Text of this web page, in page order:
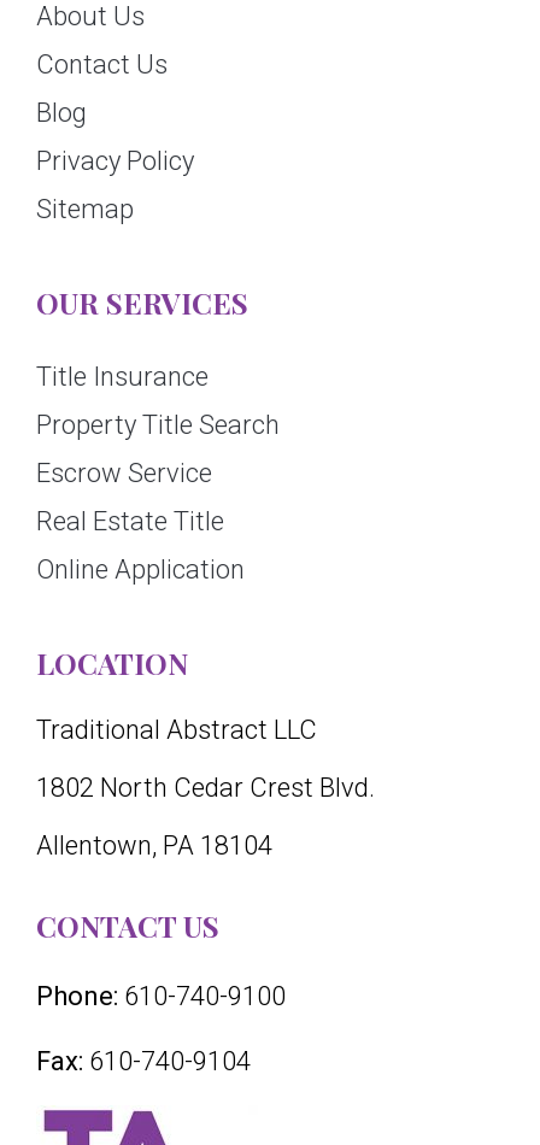
About Us
Contact Us
Blog
Privacy Policy
Sitemap
OUR SERVICES
Title Insurance
Property Title Search
Escrow Service
Real Estate Title
Online Application
LOCATION
Traditional Abstract LLC
1802 North Cedar Crest Blvd.
Allentown, PA 18104
CONTACT US
Phone: 610-740-9100
Fax: 610-740-9104